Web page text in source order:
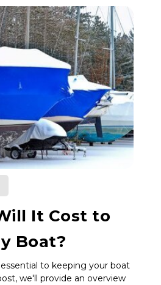
It Cost to
Boat?
to keeping your boat
we'll provide an overview